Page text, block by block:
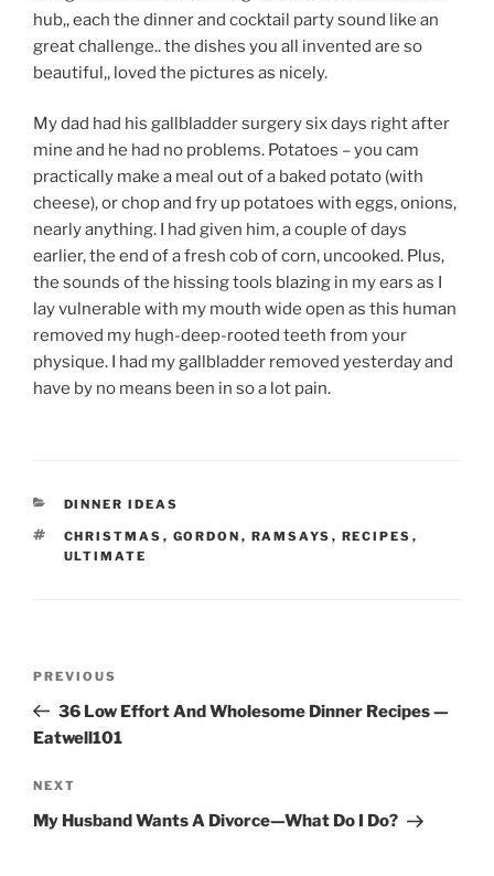
hub,, each the dinner and cocktail party sound like an
great challenge.. the dishes you all invented are so
beautiful,, loved the pictures as nicely.
My dad had his gallbladder surgery six days right after
mine and he had no problems. Potatoes – you cam
practically make a meal out of a baked potato (with
cheese), or chop and fry up potatoes with eggs, onions,
nearly anything. I had given him, a couple of days
earlier, the end of a fresh cob of corn, uncooked. Plus,
the sounds of the hissing tools blazing in my ears as I
lay vulnerable with my mouth wide open as this human
removed my hugh-deep-rooted teeth from your
physique. I had my gallbladder removed yesterday and
have by no means been in so a lot pain.
CATEGORIES
DINNER IDEAS
TAGS
CHRISTMAS , GORDON , RAMSAYS , RECIPES ,
ULTIMATE
Previous
Post
PREVIOUS
36 Low Effort And Wholesome Dinner Recipes —
Eatwell101
Next
Post
NEXT
My Husband Wants A Divorce—What Do I Do?